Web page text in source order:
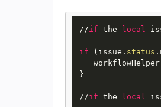
//if the local
if (issue. status
}
//if the local